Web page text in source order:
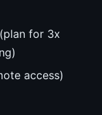
for 3x
access)